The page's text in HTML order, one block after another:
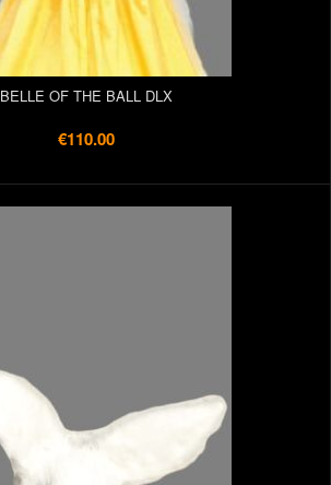
BELLE OF THE BALL DLX
€110.00